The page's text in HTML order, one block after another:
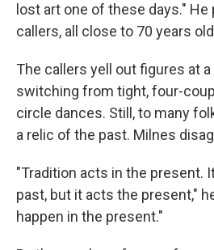
lost art one of these days."
callers, all close to 70 years
The callers yell out figures at
switching from tight, four-
circle dances. Still, to many
a relic of the past. Milnes
"Tradition acts in the present.
past, but it acts the present,"
happen in the present."